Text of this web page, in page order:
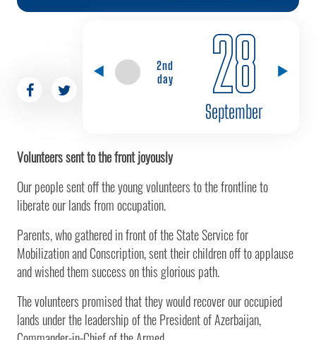
2nd
day
28
September
Volunteers sent to the front joyously
Our people sent off the young volunteers to the frontline to
liberate our lands from occupation.
Parents, who gathered in front of the State Service for
Mobilization and Conscription, sent their children off to applause
and wished them success on this glorious path.
The volunteers promised that they would recover our occupied
lands under the leadership of the President of Azerbaijan,